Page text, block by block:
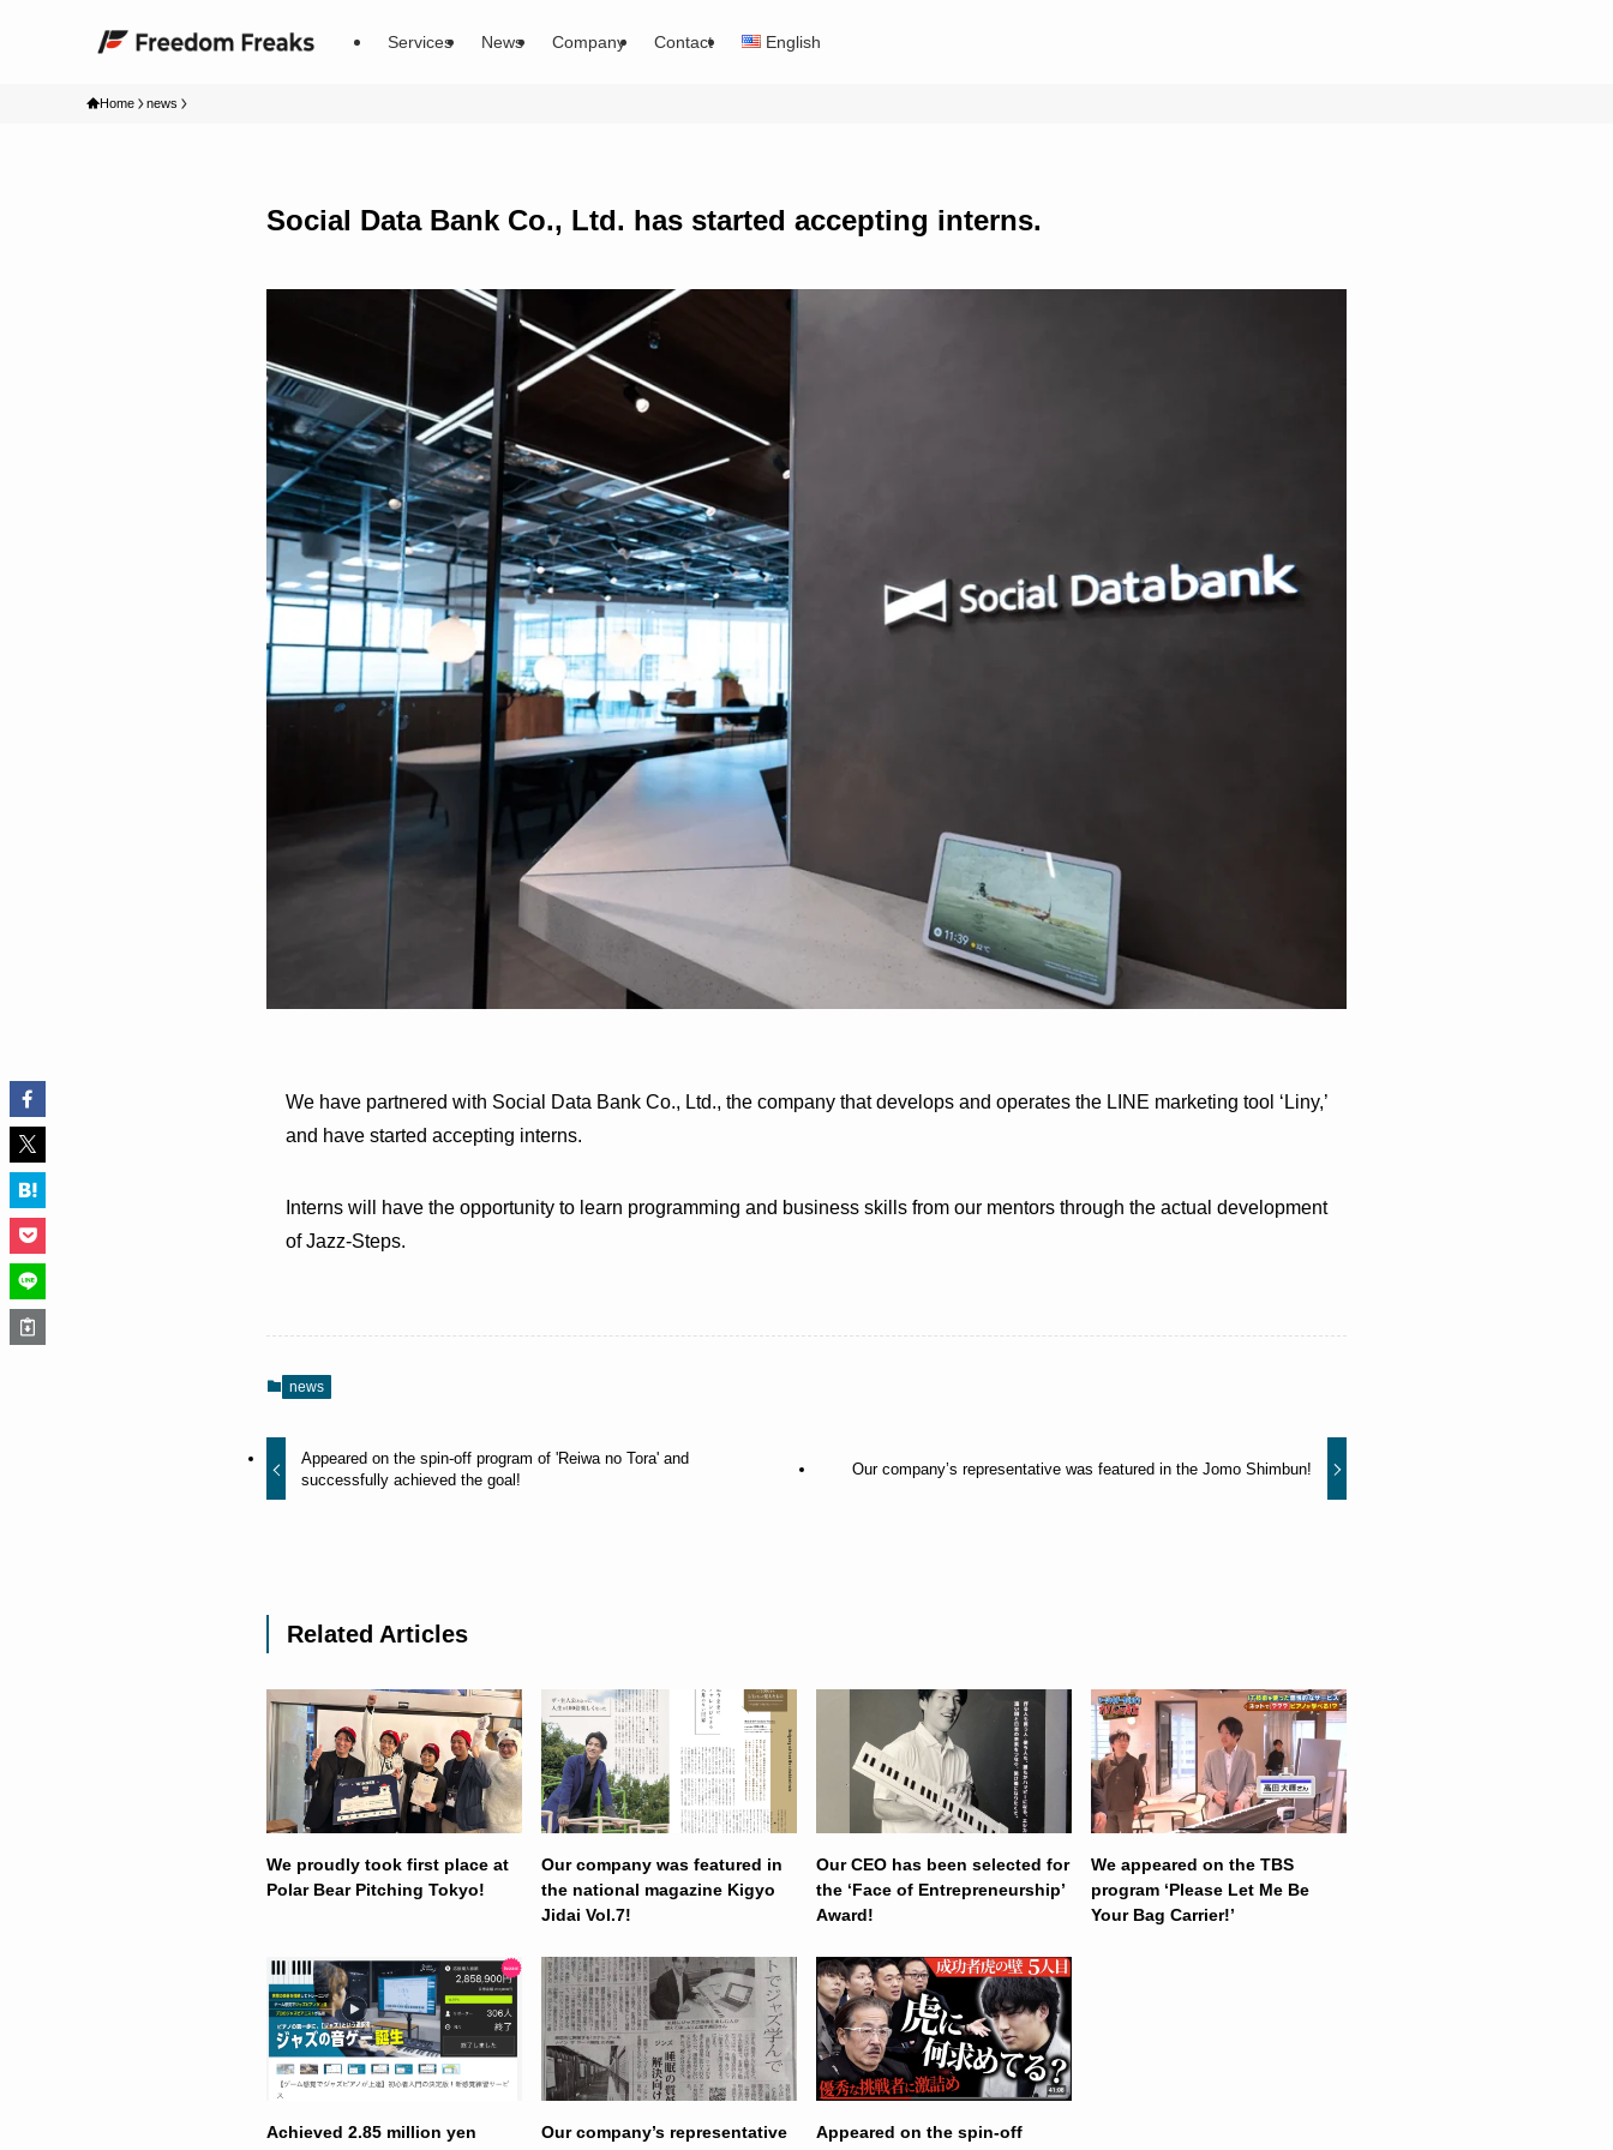
Services News Company Contact English
Home news
Social Data Bank Co., Ltd. has started accepting interns.
We have partnered with Social Data Bank Co., Ltd., the company that develops and operates the LINE marketing tool ‘Liny,’
and have started accepting interns.
Interns will have the opportunity to learn programming and business skills from our mentors through the actual development
of Jazz-Steps.
news
Appeared on the spin-off program of 'Reiwa no Tora' and
successfully achieved the goal!
Our company’s representative was featured in the Jomo Shimbun!
Related Articles
We proudly took first place at
Polar Bear Pitching Tokyo!
Our company was featured in
the national magazine Kigyo
Jidai Vol.7!
Our CEO has been selected for
the ‘Face of Entrepreneurship’
Award!
We appeared on the TBS
program ‘Please Let Me Be
Your Bag Carrier!’
Achieved 2.85 million yen
Our company’s representative
Appeared on the spin-off